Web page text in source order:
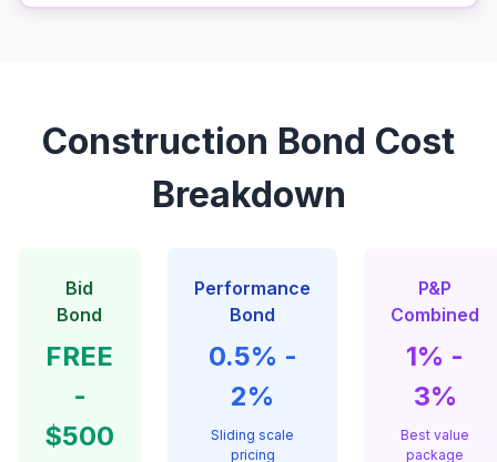
Construction Bond Cost
Breakdown
Bid
Bond
FREE
-
$500
Performance
Bond
0.5% -
2%
Sliding scale
pricing
P&P
Combined
1% -
3%
Best value
package